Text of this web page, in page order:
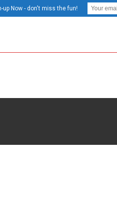
up Now - don't miss the fun!